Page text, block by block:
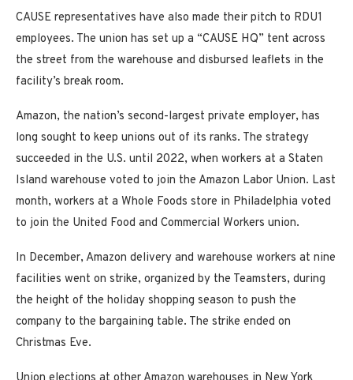
CAUSE representatives have also made their pitch to RDU1
employees. The union has set up a “CAUSE HQ” tent across
the street from the warehouse and disbursed leaflets in the
facility’s break room.
Amazon, the nation’s second-largest private employer, has
long sought to keep unions out of its ranks. The strategy
succeeded in the U.S. until 2022, when workers at a Staten
Island warehouse voted to join the Amazon Labor Union. Last
month, workers at a Whole Foods store in Philadelphia voted
to join the United Food and Commercial Workers union.
In December, Amazon delivery and warehouse workers at nine
facilities went on strike, organized by the Teamsters, during
the height of the holiday shopping season to push the
company to the bargaining table. The strike ended on
Christmas Eve.